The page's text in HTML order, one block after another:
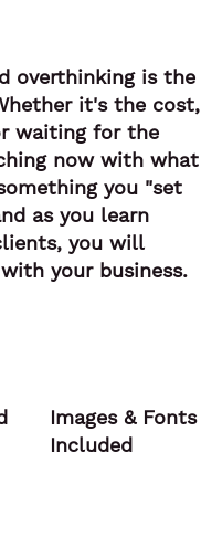
overthinking is the
it's the cost,
waiting for the
now with what
you "set
as you learn
you will
your business.
Images & Fonts
Included